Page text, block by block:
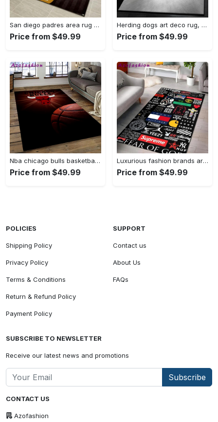
San diego padres area rug mlb baseball team logo carpet living room rugs 13 Rectangle Rug
Price from $49.99
Herding dogs art deco rug, samoyed 1244 rug Rectangle Rug
Price from $49.99
Nba chicago bulls basketball team logo sport carpet area rug home decor best gift for friends cb56 Rectangle Rug
Price from $49.99
Luxurious fashion brands area rug hypebeast fashion brand living room carpet rug regtangle carpet floor decor home decor Rectangle Rug
Price from $49.99
CONTACT US
Azofashion
POLICIES
Shipping Policy
Privacy Policy
Terms & Conditions
Return & Refund Policy
Payment Policy
SUPPORT
Contact us
About Us
FAQs
SUBSCRIBE TO NEWSLETTER
Receive our latest news and promotions
Subscribe